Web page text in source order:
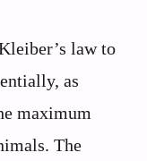
law to
as
maximum
The